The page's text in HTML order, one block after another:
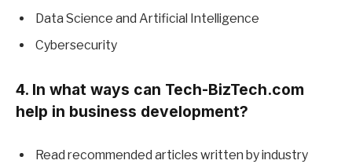
Data Science and Artificial Intelligence
Cybersecurity
4. In what ways can Tech-BizTech.com
help in business development?
Read recommended articles written by industry